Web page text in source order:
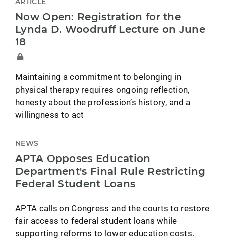
Now Open: Registration for the
Lynda D. Woodruff Lecture on June
18
Maintaining a commitment to belonging in
physical therapy requires ongoing reflection,
honesty about the profession’s history, and a
willingness to act
NEWS
APTA Opposes Education
Department's Final Rule Restricting
Federal Student Loans
APTA calls on Congress and the courts to restore
fair access to federal student loans while
supporting reforms to lower education costs.